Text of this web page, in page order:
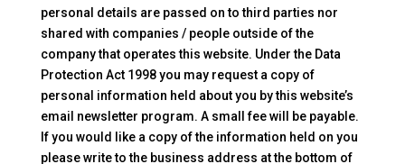
personal details are passed on to third parties nor
shared with companies / people outside of the
company that operates this website. Under the Data
Protection Act 1998 you may request a copy of
personal information held about you by this website’s
email newsletter program. A small fee will be payable.
If you would like a copy of the information held on you
please write to the business address at the bottom of